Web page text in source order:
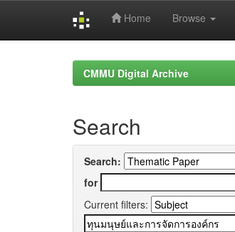
Home Browse
CMMU Digital Archive
Search
Search:
for
Current filters: